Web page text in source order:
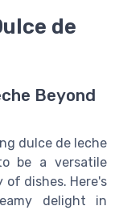
de
Beyond
dulce de leche
be a versatile
dishes. Here's
delight in